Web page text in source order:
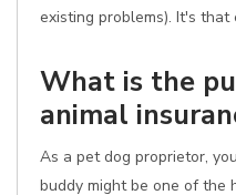
existing problems). It's that
What is the
animal
As a pet dog proprietor,
buddy might be one of the